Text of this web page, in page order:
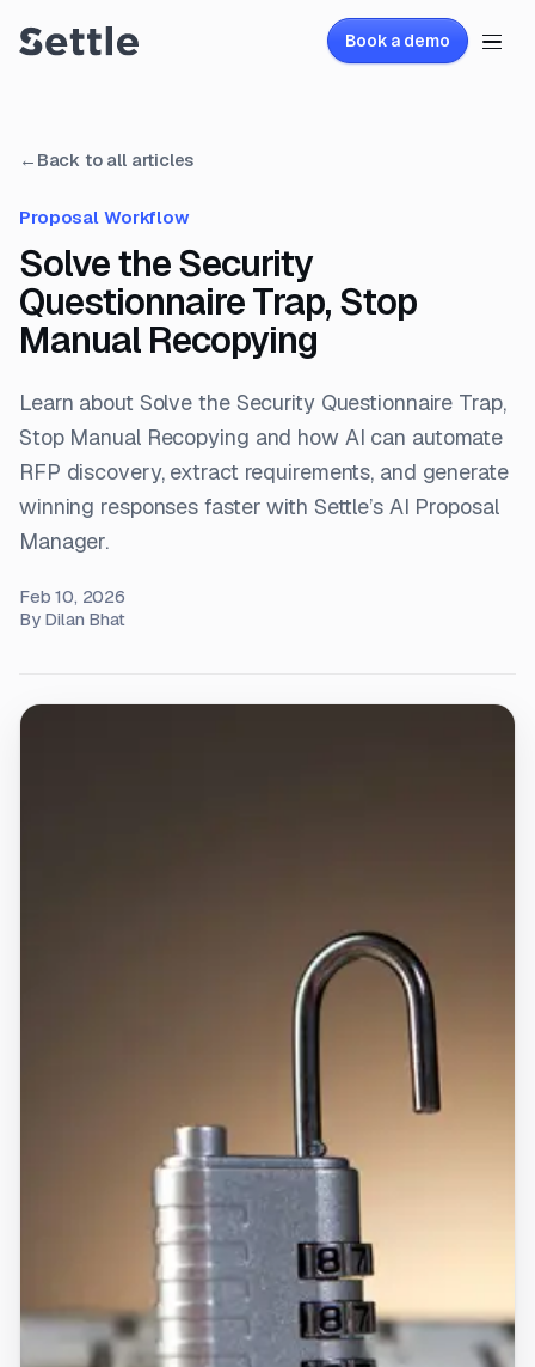
Book a demo
← Back to all articles
Proposal Workflow
Solve the Security
Questionnaire Trap, Stop
Manual Recopying
Learn about Solve the Security Questionnaire Trap,
Stop Manual Recopying and how AI can automate
RFP discovery, extract requirements, and generate
winning responses faster with Settle’s AI Proposal
Manager.
Feb 10, 2026
By Dilan Bhat